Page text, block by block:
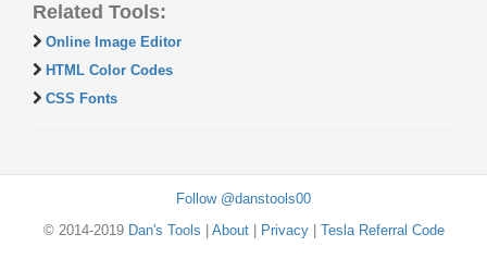
Related Tools:
Online Image Editor
HTML Color Codes
CSS Fonts
Follow @danstools00
© 2014-2019 Dan's Tools About| Privacy| Tesla Referral Code